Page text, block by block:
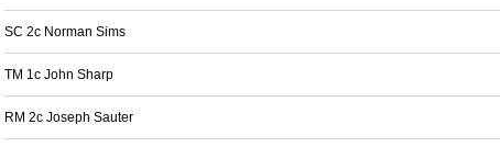
SC 2c Norman Sims
TM 1c John Sharp
RM 2c Joseph Sauter